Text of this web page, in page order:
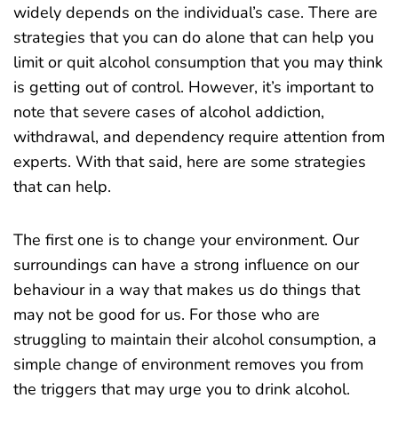
widely depends on the individual’s case. There are
strategies that you can do alone that can help you
limit or quit alcohol consumption that you may think
is getting out of control. However, it’s important to
note that severe cases of alcohol addiction,
withdrawal, and dependency require attention from
experts. With that said, here are some strategies
that can help.
The first one is to change your environment. Our
surroundings can have a strong influence on our
behaviour in a way that makes us do things that
may not be good for us. For those who are
struggling to maintain their alcohol consumption, a
simple change of environment removes you from
the triggers that may urge you to drink alcohol.